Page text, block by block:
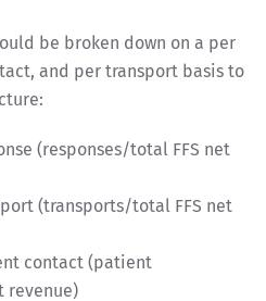
be broken down on a per
and per transport basis to
(responses/total FFS net
(transports/total FFS net
contact (patient
revenue)